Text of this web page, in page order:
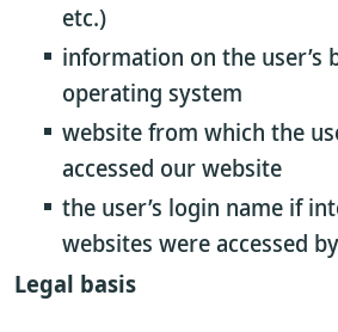
etc.)
information on the user’s
operating system
website from which the
accessed our website
the user’s login name if
websites were accessed
Legal basis